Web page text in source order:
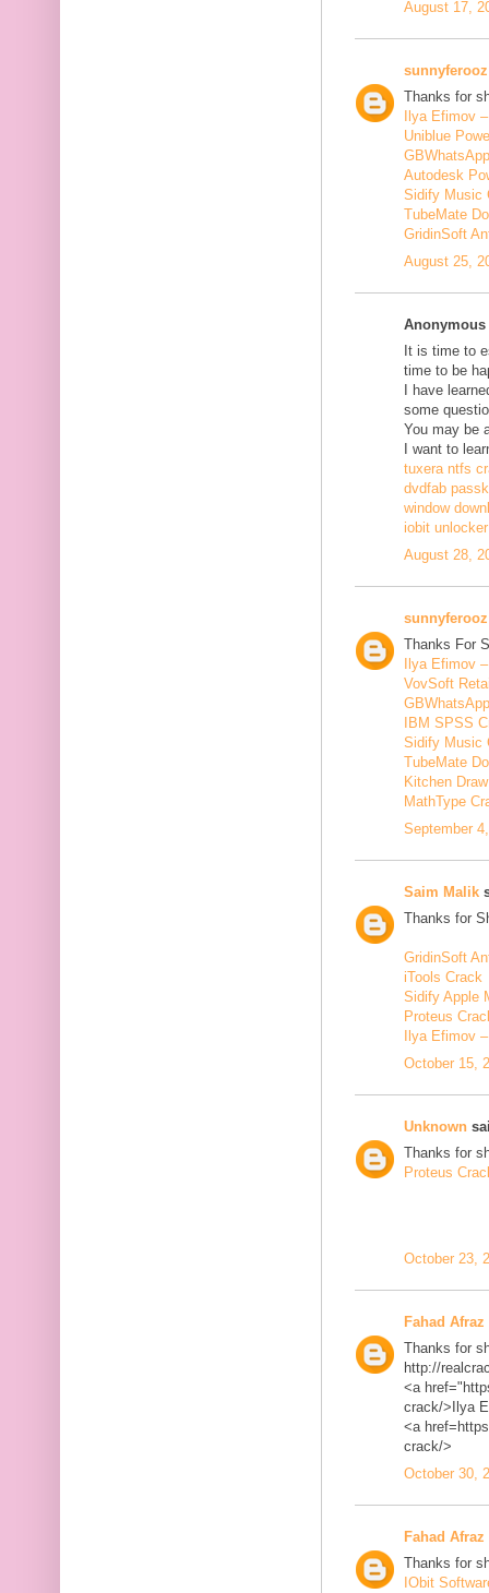
August 17,
sunnyferooz
Thanks for
Ilya Efimov
Uniblue
Autodesk
Sidify Music
TubeMate
GridinSoft
August 25,
It is time to
time to be
I have
some
You may be
I want to
tuxera ntfs
dvdfab
window
iobit
August 28,
sunnyferooz
Thanks For
Ilya Efimov
VovSoft
IBM SPSS
Sidify Music
TubeMate
Kitchen
MathType
September
Saim Malik
Thanks for
GridinSoft
iTools Crack
Sidify Apple
Proteus
Ilya Efimov
October 15,
Unknown
Thanks for
Proteus
October 23,
Fahad Afraz
Thanks for
http://
<a
crack/>Ilya
<a
crack/>
October 30,
Fahad Afraz
Thanks for
IObit